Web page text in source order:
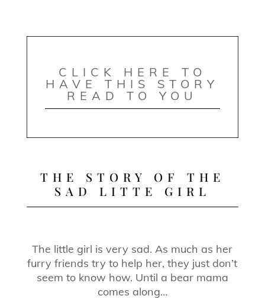
CLICK HERE TO
HAVE THIS STORY
READ TO YOU
THE STORY OF THE
SAD LITTE GIRL
The little girl is very sad. As much as her
furry friends try to help her, they just don’t
seem to know how. Until a bear mama
comes along…